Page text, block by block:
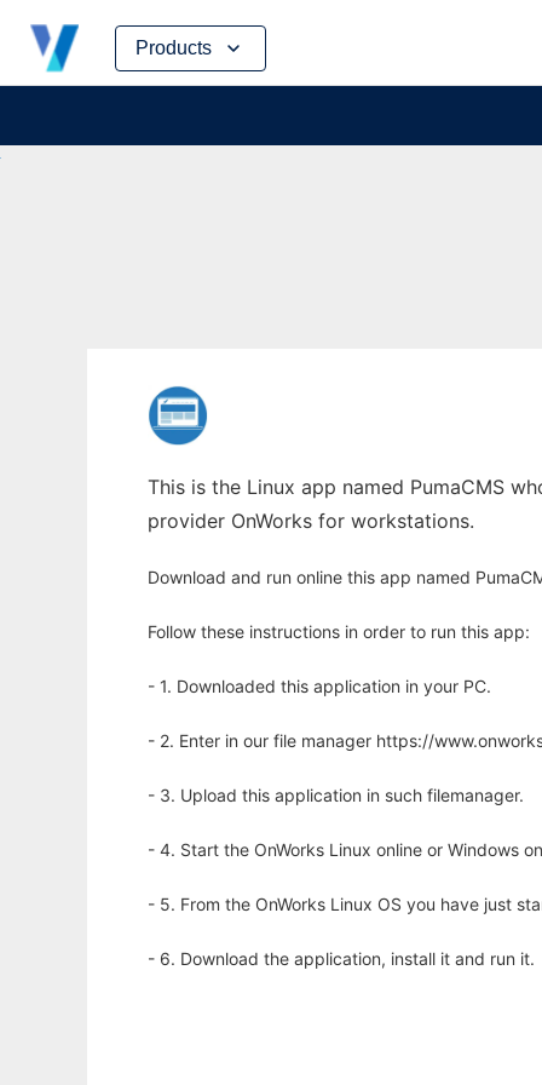
Products
Skip
content
This is the Linux app named PumaCMS
provider OnWorks for workstations.
Download and run online this app named
Follow these instructions in order to run this app:
- 1. Downloaded this application in your PC.
- 2. Enter in our file manager https://
- 3. Upload this application in such filemanager.
- 4. Start the OnWorks Linux online or Windows
- 5. From the OnWorks Linux OS you have just
- 6. Download the application, install it and run it.